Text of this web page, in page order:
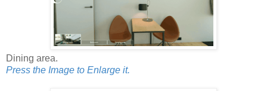
Dining area.
Press the Image to Enlarge it.